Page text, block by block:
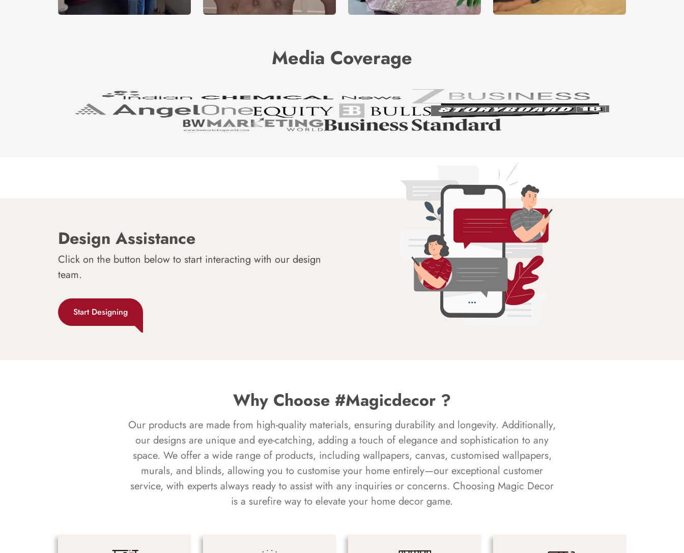
Media Coverage
Design Assistance
Click on the button below to start interacting with our design
team.
Start Designing
Why Choose #Magicdecor ?
Our products are made from high-quality materials, ensuring durability and longevity. Additionally,
our designs are unique and eye-catching, adding a touch of elegance and sophistication to any
space. We offer a wide range of products, including wallpapers, canvas, customised wallpapers,
murals, and blinds, allowing you to customise your home entirely—our exceptional customer
service, with experts always ready to assist with any inquiries or concerns. Choosing Magic Decor
is a surefire way to elevate your home decor game.